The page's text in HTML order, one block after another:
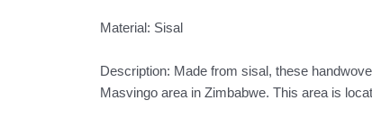
Material: Sisal
Description: Made from sisal, these
Masvingo area in Zimbabwe. This area is